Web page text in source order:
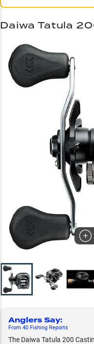
Anglers Say:
From 40 Fishing Reports
The Daiwa Tatula 200
Daiwa Tatula